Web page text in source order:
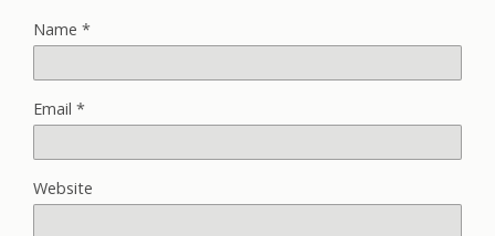
Name *
Email *
Website